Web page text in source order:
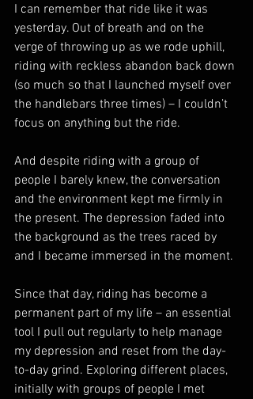
I can remember that ride like it was
yesterday. Out of breath and on the
verge of throwing up as we rode uphill,
riding with reckless abandon back down
(so much so that I launched myself over
the handlebars three times) – I couldn’t
focus on anything but the ride.
And despite riding with a group of
people I barely knew, the conversation
and the environment kept me firmly in
the present. The depression faded into
the background as the trees raced by
and I became immersed in the moment.
Since that day, riding has become a
permanent part of my life – an essential
tool I pull out regularly to help manage
my depression and reset from the day-
to-day grind. Exploring different places,
initially with groups of people I met